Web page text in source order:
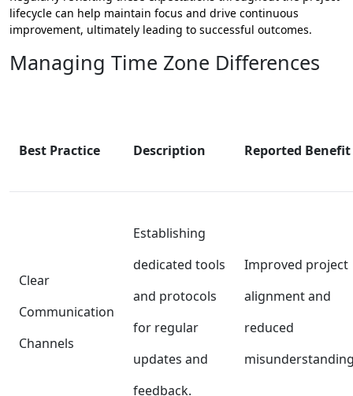
lifecycle can help maintain focus and drive continuous
improvement, ultimately leading to successful outcomes.
Managing Time Zone Differences
Best Practice Description Reported Benefit
Clear
Communication
Channels
Establishing
dedicated tools
and protocols
for regular
updates and
feedback.
Improved project
alignment and
reduced